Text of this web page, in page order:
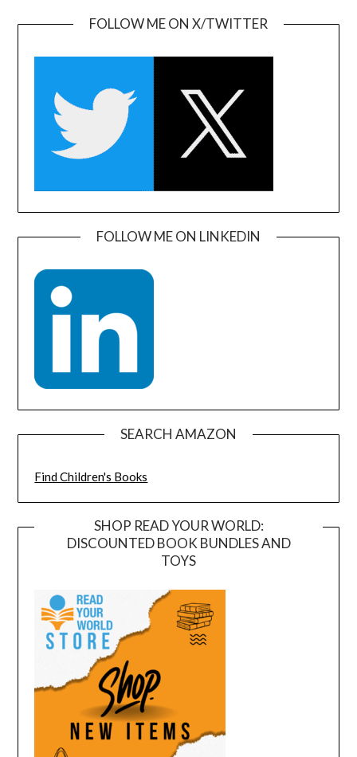
FOLLOW ME ON X/TWITTER
FOLLOW ME ON LINKEDIN
SEARCH AMAZON
Find Children's Books
SHOP READ YOUR WORLD:
DISCOUNTED BOOK BUNDLES AND
TOYS